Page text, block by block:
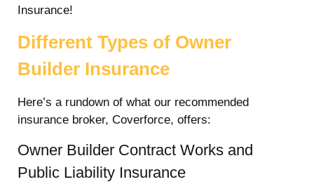
Insurance!
Different Types of Owner
Builder Insurance
Here’s a rundown of what our recommended
insurance broker, Coverforce, offers:
Owner Builder Contract Works and
Public Liability Insurance